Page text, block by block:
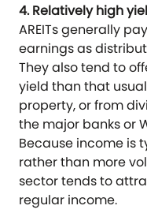
4. Relatively high
AREITs generally
earnings as
They also tend to
yield than that
property, or from
the major banks or
Because income is
rather than more
sector tends to
regular income.